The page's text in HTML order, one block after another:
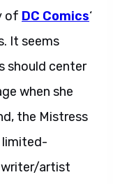
of DC Comics‘
It seems
should center
when she
the Mistress
limited-
writer/artist